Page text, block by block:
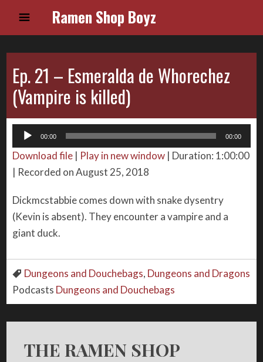
Ramen Shop Boyz
Ep. 21 – Esmeralda de Whorechez
(Vampire is killed)
Audio
Player
00:00 00:00
Download file | Play in new window | Duration: 1:00:00
| Recorded on August 25, 2018
Dickmcstabbie comes down with snake dysentry
(Kevin is absent). They encounter a vampire and a
giant duck.
Dungeons and Douchebags, Dungeons and Dragons
Podcasts Dungeons and Douchebags
THE RAMEN SHOP